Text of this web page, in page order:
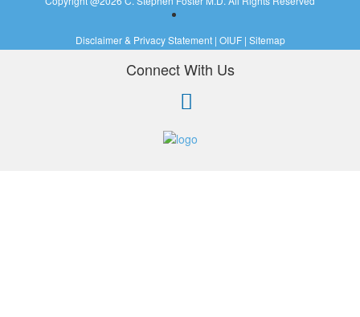
Disclaimer & Privacy Statement| OIUF| Sitemap
Connect With Us